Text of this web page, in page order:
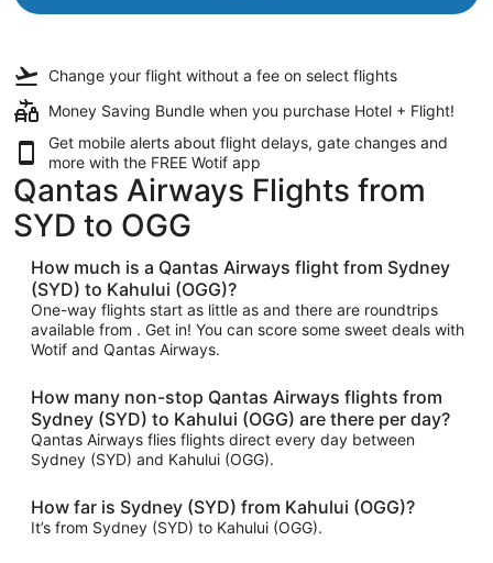
Change your flight without a fee on select flights
Money Saving Bundle when you purchase Hotel + Flight!
Get mobile alerts about flight delays, gate changes and
more with the FREE Wotif app
Qantas Airways Flights from
SYD to OGG
How much is a Qantas Airways flight from Sydney
(SYD) to Kahului (OGG)?
One-way flights start as little as and there are roundtrips
available from . Get in! You can score some sweet deals with
Wotif and Qantas Airways.
How many non-stop Qantas Airways flights from
Sydney (SYD) to Kahului (OGG) are there per day?
Qantas Airways flies flights direct every day between
Sydney (SYD) and Kahului (OGG).
How far is Sydney (SYD) from Kahului (OGG)?
It’s from Sydney (SYD) to Kahului (OGG).